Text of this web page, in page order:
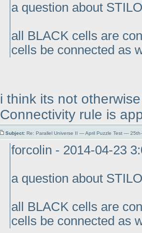
a question about STILO
all BLACK cells are
cells be connected as
i think its not
Connectivity rule is
Subject: Re: Parallel Universe II — April Puzzle Test —
forcolin - 2014-04-23
a question about STILO
all BLACK cells are
cells be connected as